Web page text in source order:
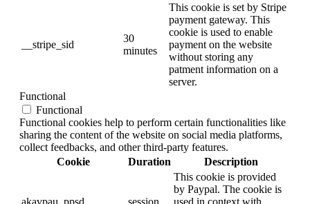
__stripe_sid
30
minutes
This cookie is set by Stripe
payment gateway. This
cookie is used to enable
payment on the website
without storing any
patment information on a
server.
Functional
Functional
Functional cookies help to perform certain functionalities like
sharing the content of the website on social media platforms,
collect feedbacks, and other third-party features.
Cookie
Duration Description
akavpau_ppsd session
This cookie is provided
by Paypal. The cookie is
used in context with